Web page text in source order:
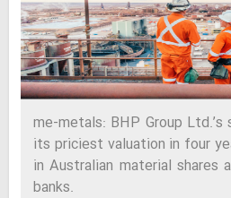
me-metals: BHP Group
its priciest valuation in four
in Australian material shares
banks.